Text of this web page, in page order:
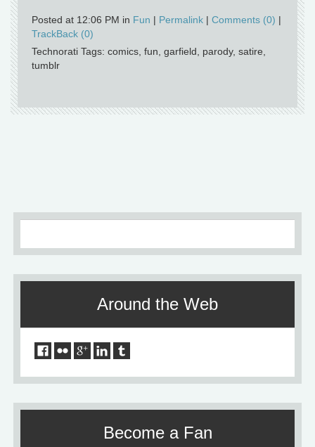
Posted at 12:06 PM in Fun | Permalink | Comments (0) |
TrackBack (0)
Technorati Tags: comics, fun, garfield, parody, satire,
tumblr
Around the Web
Become a Fan